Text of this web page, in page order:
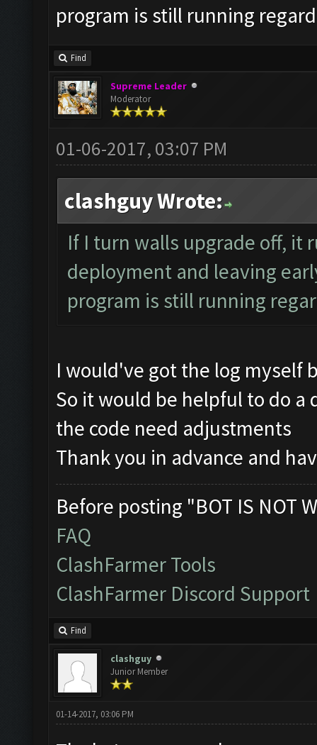
program is still running
Find
Supreme Leader
Moderator
01-06-2017, 03:07 PM
clashguy Wrote:
If I turn walls upgrade off, it
deployment and leaving
program is still running
I would've got the log myself
So it would be helpful to do
the code need adjustments
Thank you in advance and
Before posting "BOT IS NOT
FAQ
ClashFarmer Tools
ClashFarmer Discord Support
Find
clashguy
Junior Member
01-14-2017, 03:06 PM